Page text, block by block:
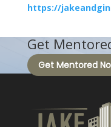
https://
Get
Get Mentored